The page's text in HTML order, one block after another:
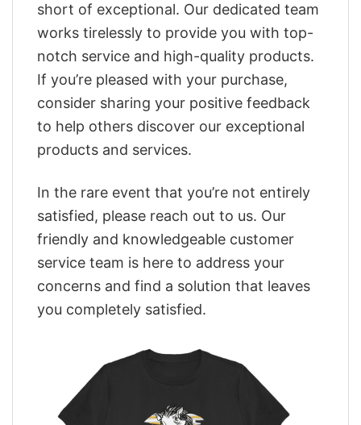
short of exceptional. Our dedicated team
works tirelessly to provide you with top-
notch service and high-quality products.
If you’re pleased with your purchase,
consider sharing your positive feedback
to help others discover our exceptional
products and services.
In the rare event that you’re not entirely
satisfied, please reach out to us. Our
friendly and knowledgeable customer
service team is here to address your
concerns and find a solution that leaves
you completely satisfied.